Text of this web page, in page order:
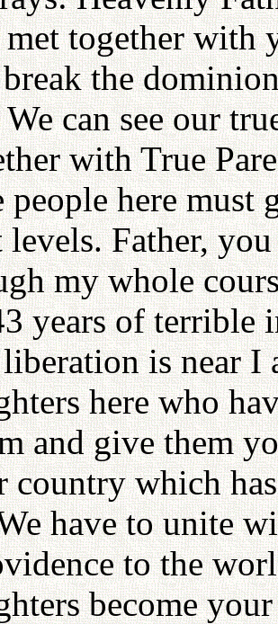
met together with
the
can see our
with True
people here
Father,
my whole
years of
is near I
here who
and give them
country which
have to unite
to the
become